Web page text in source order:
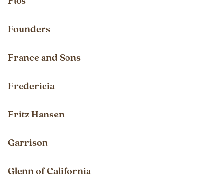
Founders
France and Sons
Fredericia
Fritz Hansen
Garrison
Glenn of California